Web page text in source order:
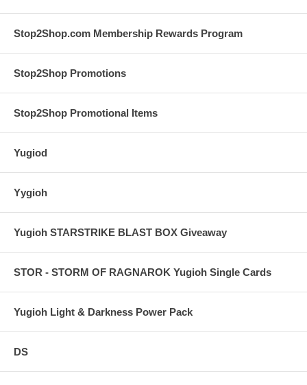
Stop2Shop.com Membership Rewards Program
Stop2Shop Promotions
Stop2Shop Promotional Items
Yugiod
Yygioh
Yugioh STARSTRIKE BLAST BOX Giveaway
STOR - STORM OF RAGNAROK Yugioh Single Cards
Yugioh Light & Darkness Power Pack
DS